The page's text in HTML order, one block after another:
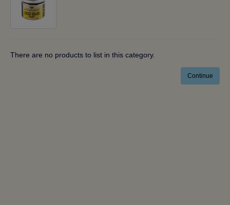
There are no products to list in this category.
Continue